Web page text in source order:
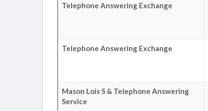
Telephone Answering Exchange
Telephone Answering Exchange
Mason Lois S & Telephone Answering
Service